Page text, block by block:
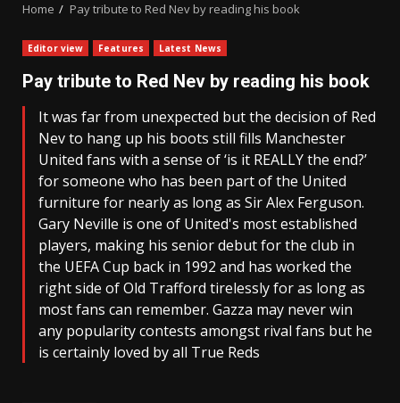
Home Pay tribute to Red Nev by reading his book
Editor view Features Latest News
Pay tribute to Red Nev by reading his book
It was far from unexpected but the decision of Red
Nev to hang up his boots still fills Manchester
United fans with a sense of ‘is it REALLY the end?’
for someone who has been part of the United
furniture for nearly as long as Sir Alex Ferguson.
Gary Neville is one of United's most established
players, making his senior debut for the club in
the UEFA Cup back in 1992 and has worked the
right side of Old Trafford tirelessly for as long as
most fans can remember. Gazza may never win
any popularity contests amongst rival fans but he
is certainly loved by all True Reds